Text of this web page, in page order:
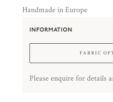
Handmade in Europe
INFORMATION
FABRIC
Please enquire for details